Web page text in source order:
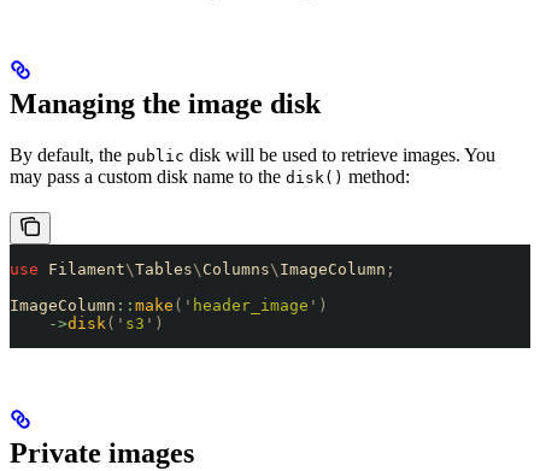
Managing the image disk
By default, the public disk will be used to retrieve images. You
may pass a custom disk name to the disk() method:
use Filament\Tables\ Columns\ ImageColumn ;
ImageColumn :: make ( ' header_image ' )
    ->
disk( ' s3 ' )
Private images